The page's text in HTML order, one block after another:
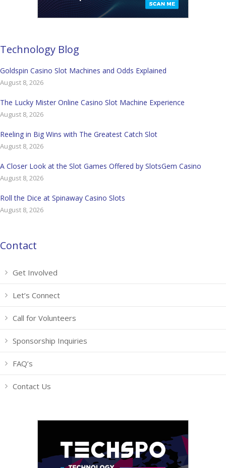
Technology Blog
Goldspin Casino Slot Machines and Odds Explained
August 8, 2026
The Lucky Mister Online Casino Slot Machine Experience
August 8, 2026
Reeling in Big Wins with The Greatest Catch Slot
August 8, 2026
A Closer Look at the Slot Games Offered by SlotsGem Casino
August 8, 2026
Roll the Dice at Spinaway Casino Slots
August 8, 2026
Contact
Get Involved
Let’s Connect
Call for Volunteers
Sponsorship Inquiries
FAQ’s
Contact Us